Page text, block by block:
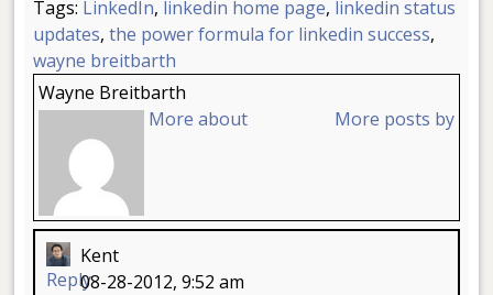
Tags: LinkedIn, linkedin home page, linkedin status
updates,the power formula for linkedin success,
wayne breitbarth
Wayne Breitbarth
More about
More posts by
Reply
Kent
08-28-2012, 9:52 am